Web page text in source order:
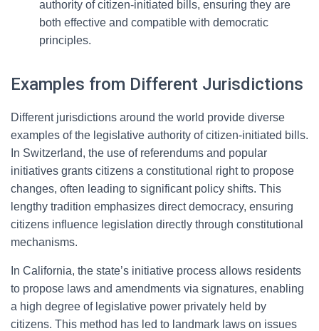
authority of citizen-initiated bills, ensuring they are
both effective and compatible with democratic
principles.
Examples from Different Jurisdictions
Different jurisdictions around the world provide diverse
examples of the legislative authority of citizen-initiated bills.
In Switzerland, the use of referendums and popular
initiatives grants citizens a constitutional right to propose
changes, often leading to significant policy shifts. This
lengthy tradition emphasizes direct democracy, ensuring
citizens influence legislation directly through constitutional
mechanisms.
In California, the state’s initiative process allows residents
to propose laws and amendments via signatures, enabling
a high degree of legislative power privately held by
citizens. This method has led to landmark laws on issues